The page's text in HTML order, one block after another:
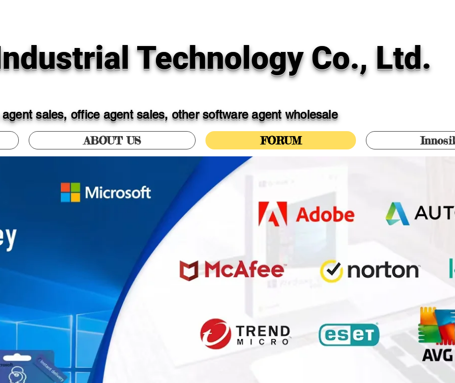
Technology Co., Ltd.
sales, office agent sales, other software agent wholesale
ABOUT US FORUM
Antminer, Avalonminer, Whatsminer, Goldshell, graphics card